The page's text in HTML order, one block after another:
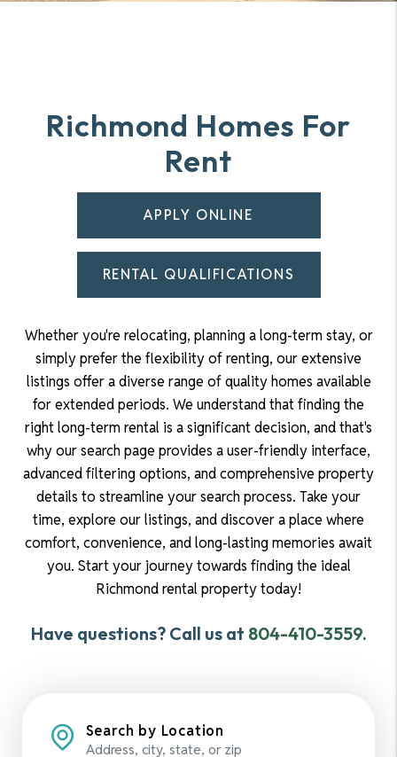
Richmond Homes For
Rent
APPLY ONLINE
RENTAL QUALIFICATIONS
Whether you're relocating, planning a long-term stay, or
simply prefer the flexibility of renting, our extensive
listings offer a diverse range of quality homes available
for extended periods. We understand that finding the
right long-term rental is a significant decision, and that's
why our search page provides a user-friendly interface,
advanced filtering options, and comprehensive property
details to streamline your search process. Take your
time, explore our listings, and discover a place where
comfort, convenience, and long-lasting memories await
you. Start your journey towards finding the ideal
Richmond rental property today!
Have questions? Call us at 804-410-3559.
Search by Location